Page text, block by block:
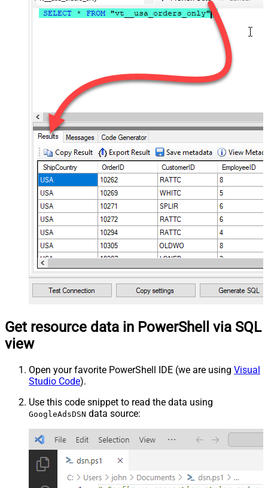
Get resource data in PowerShell via SQL
view
Open your favorite PowerShell IDE (we are using Visual
Studio Code).
Use this code snippet to read the data using
GoogleAdsDSN data source: